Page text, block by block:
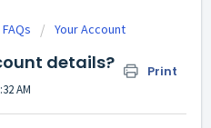
Your Account
details? Print
AM